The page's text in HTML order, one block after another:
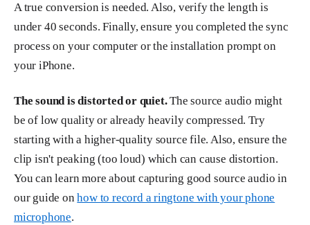
A true conversion is needed. Also, verify the length is
under 40 seconds. Finally, ensure you completed the sync
process on your computer or the installation prompt on
your iPhone.
The sound is distorted or quiet.The source audio might
be of low quality or already heavily compressed. Try
starting with a higher-quality source file. Also, ensure the
clip isn't peaking (too loud) which can cause distortion.
You can learn more about capturing good source audio in
our guide onhow to record a ringtone with your phone
microphone.